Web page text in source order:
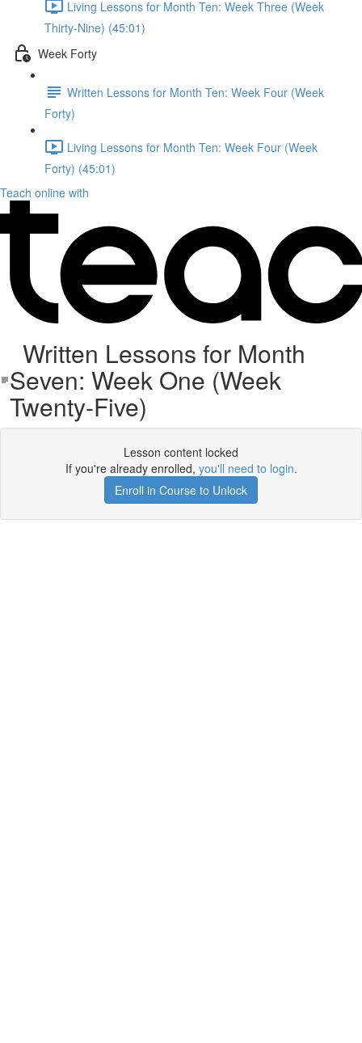
Living Lessons for Month Ten: Week Three (Week
Thirty-Nine) (45:01)
Week Forty
Written Lessons for Month Ten: Week Four (Week
Forty)
Living Lessons for Month Ten: Week Four (Week
Forty) (45:01)
Teach online with
Written Lessons for Month
Seven: Week One (Week
Twenty-Five)
Lesson content locked
If you're already enrolled, you'll need to login.
Enroll in Course to Unlock